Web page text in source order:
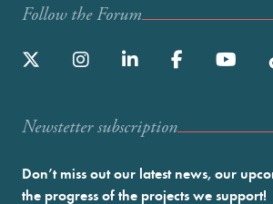
Follow the Forum
Newstetter subscription
Don’t miss out our latest news, our
the progress of the projects we support!